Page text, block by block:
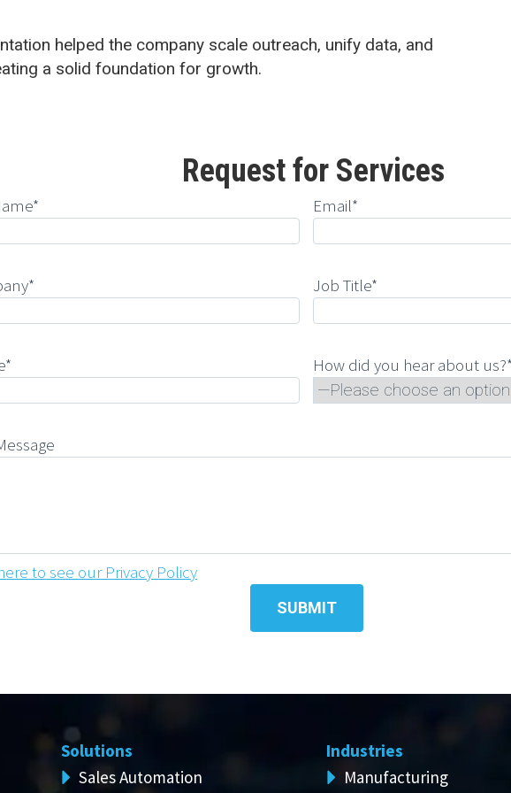
helped the company scale outreach, unify data, and
a solid foundation for growth.
Request for Services
Email*
Job Title*
How did you hear about
to see our Privacy Policy
Solutions
Sales Automation
Industries
Manufacturing